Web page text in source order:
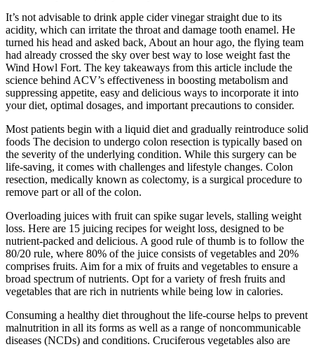
It’s not advisable to drink apple cider vinegar straight due to its
acidity, which can irritate the throat and damage tooth enamel. He
turned his head and asked back, About an hour ago, the flying team
had already crossed the sky over best way to lose weight fast the
Wind Howl Fort. The key takeaways from this article include the
science behind ACV’s effectiveness in boosting metabolism and
suppressing appetite, easy and delicious ways to incorporate it into
your diet, optimal dosages, and important precautions to consider.
Most patients begin with a liquid diet and gradually reintroduce solid
foods The decision to undergo colon resection is typically based on
the severity of the underlying condition. While this surgery can be
life-saving, it comes with challenges and lifestyle changes. Colon
resection, medically known as colectomy, is a surgical procedure to
remove part or all of the colon.
Overloading juices with fruit can spike sugar levels, stalling weight
loss. Here are 15 juicing recipes for weight loss, designed to be
nutrient-packed and delicious. A good rule of thumb is to follow the
80/20 rule, where 80% of the juice consists of vegetables and 20%
comprises fruits. Aim for a mix of fruits and vegetables to ensure a
broad spectrum of nutrients. Opt for a variety of fresh fruits and
vegetables that are rich in nutrients while being low in calories.
Consuming a healthy diet throughout the life-course helps to prevent
malnutrition in all its forms as well as a range of noncommunicable
diseases (NCDs) and conditions. Cruciferous vegetables also are